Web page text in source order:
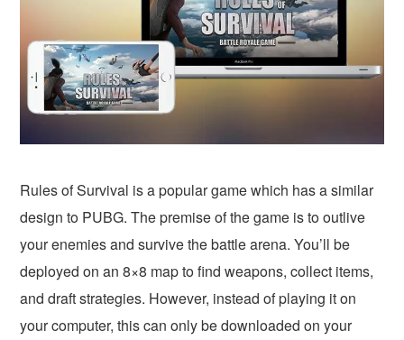
Rules of Survival is a popular game which has a similar
design to PUBG. The premise of the game is to outlive
your enemies and survive the battle arena. You’ll be
deployed on an 8×8 map to find weapons, collect items,
and draft strategies. However, instead of playing it on
your computer, this can only be downloaded on your